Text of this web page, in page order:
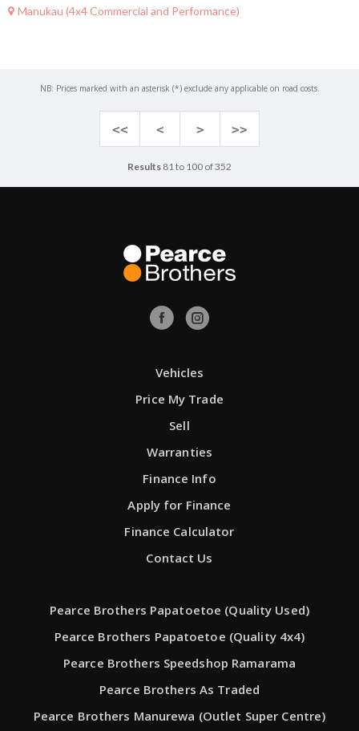
Manukau (4x4 Commercial and Performance)
NB: Prices marked with an asterisk (*) exclude any applicable on road costs.
<< < > >>
Results 81 to 100 of 352
Vehicles
Price My Trade
Sell
Warranties
Finance Info
Apply for Finance
Finance Calculator
Contact Us
Pearce Brothers Papatoetoe (Quality Used)
Pearce Brothers Papatoetoe (Quality 4x4)
Pearce Brothers Speedshop Ramarama
Pearce Brothers As Traded
Pearce Brothers Manurewa (Outlet Super Centre)